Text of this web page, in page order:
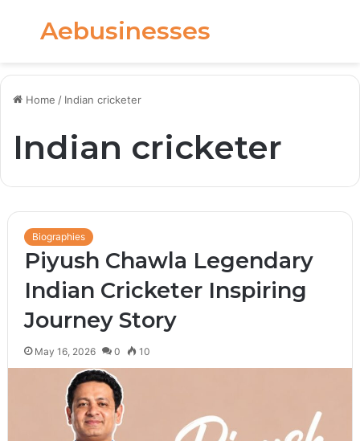
Menu
Aebusinesses
Home / Indian cricketer
Indian cricketer
Biographies
Piyush Chawla Legendary
Indian Cricketer Inspiring
Journey Story
May 16, 2026 0 10